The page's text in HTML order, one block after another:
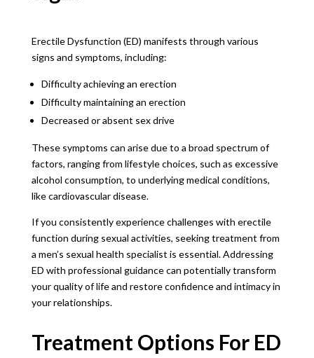
Erectile Dysfunction (ED) manifests through various
signs and symptoms, including:
Difficulty achieving an erection
Difficulty maintaining an erection
Decreased or absent sex drive
These symptoms can arise due to a broad spectrum of
factors, ranging from lifestyle choices, such as excessive
alcohol consumption, to underlying medical conditions,
like cardiovascular disease.
If you consistently experience challenges with erectile
function during sexual activities, seeking treatment from
a men’s sexual health specialist is essential. Addressing
ED with professional guidance can potentially transform
your quality of life and restore confidence and intimacy in
your relationships.
Treatment Options For ED